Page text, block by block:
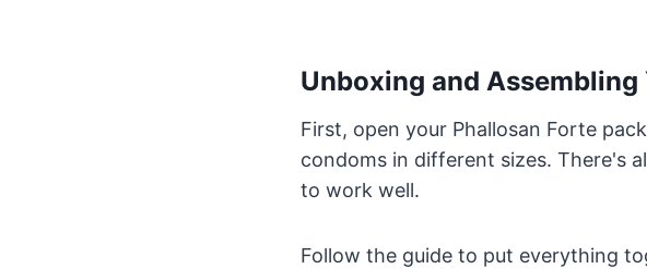
Unboxing and Assembling
First, open your Phallosan Forte
condoms in different sizes. There's
to work well.
Follow the guide to put everything